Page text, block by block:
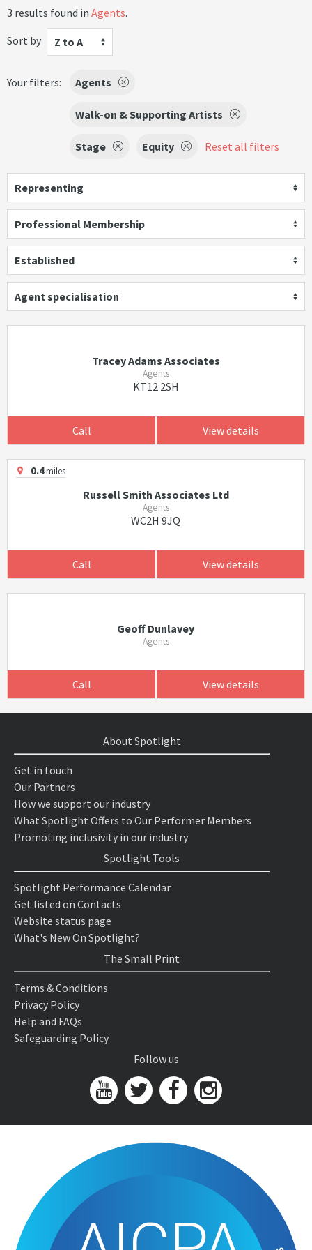
3 results found in Agents.
Sort by
Z to A
Your filters: Agents
Walk-on & Supporting Artists
Stage Equity Reset all filters
Representing
Professional Membership
Established
Agent specialisation
Tracey Adams Associates
Agents
KT12 2SH
Call View details
0.4miles
Russell Smith Associates Ltd
Agents
WC2H 9JQ
Call View details
Geoff Dunlavey
Agents
Call View details
About Spotlight
Get in touch
Our Partners
How we support our industry
What Spotlight Offers to Our Performer Members
Promoting inclusivity in our industry
Spotlight Tools
Spotlight Performance Calendar
Get listed on Contacts
Website status page
What's New On Spotlight?
The Small Print
Terms & Conditions
Privacy Policy
Help and FAQs
Safeguarding Policy
Follow us